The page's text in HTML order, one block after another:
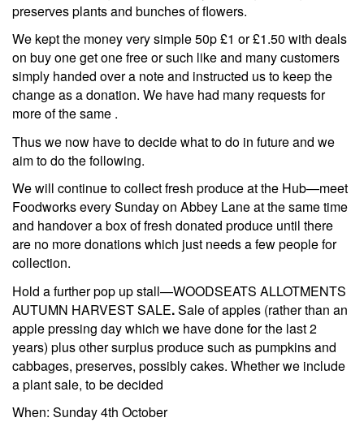
preserves plants and bunches of flowers.
We kept the money very simple 50p £1 or £1.50 with deals
on buy one get one free or such like and many customers
simply handed over a note and instructed us to keep the
change as a donation. We have had many requests for
more of the same .
Thus we now have to decide what to do in future and we
aim to do the following.
We will continue to collect fresh produce at the Hub—meet
Foodworks every Sunday on Abbey Lane at the same time
and handover a box of fresh donated produce until there
are no more donations which just needs a few people for
collection.
Hold a further pop up stall—WOODSEATS ALLOTMENTS
AUTUMN HARVEST SALE.Sale of apples (rather than an
apple pressing day which we have done for the last 2
years) plus other surplus produce such as pumpkins and
cabbages, preserves, possibly cakes. Whether we include
a plant sale, to be decided
When: Sunday 4th October